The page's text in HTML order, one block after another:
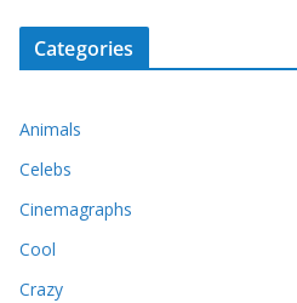
Categories
Animals
Celebs
Cinemagraphs
Cool
Crazy